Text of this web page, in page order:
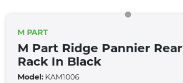
M PART
M Part Ridge Pannier Rear
Rack In Black
Model: KAM1006